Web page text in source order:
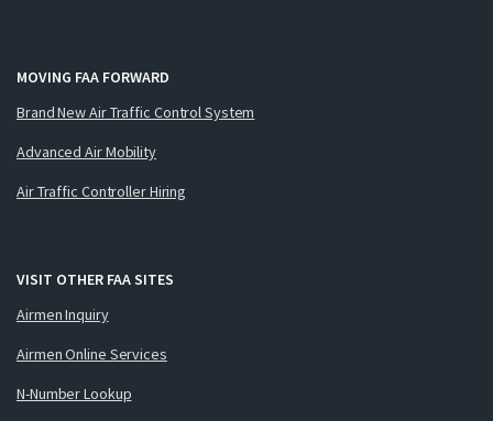
MOVING FAA FORWARD
Brand New Air Traffic Control System
Advanced Air Mobility
Air Traffic Controller Hiring
VISIT OTHER FAA SITES
Airmen Inquiry
Airmen Online Services
N-Number Lookup